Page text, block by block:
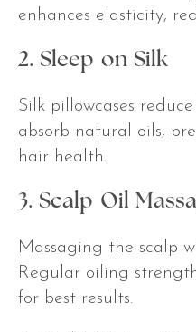
enhances elasticity,
2. Sleep on Silk
Silk pillowcases
absorb natural oils,
hair health.
3. Scalp Oil
Massaging the scalp
Regular oiling
for best results.